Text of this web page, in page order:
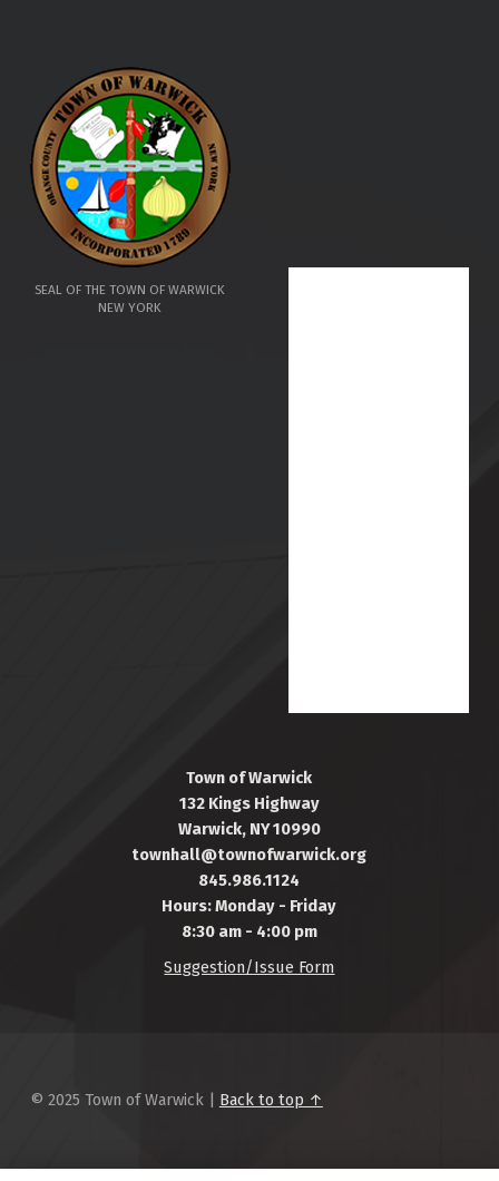
SEAL OF THE TOWN OF WARWICK
NEW YORK
Town of Warwick
132 Kings Highway
Warwick, NY 10990
townhall@townofwarwick.org
845.986.1124
Hours: Monday - Friday
8:30 am - 4:00 pm
Suggestion/Issue Form
© 2025 Town of Warwick | Back to top ↑